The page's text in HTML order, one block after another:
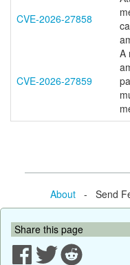
CVE-2026-27858
CVE-2026-27859
A
About- Send
Share this page